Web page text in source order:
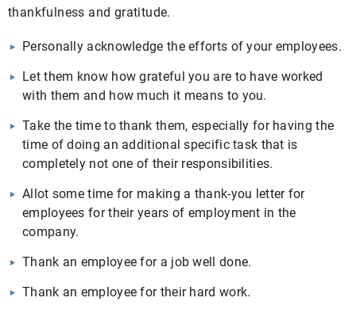
thankfulness and gratitude.
Personally acknowledge the efforts of your employees.
Let them know how grateful you are to have worked
with them and how much it means to you.
Take the time to thank them, especially for having the
time of doing an additional specific task that is
completely not one of their responsibilities.
Allot some time for making a thank-you letter for
employees for their years of employment in the
company.
Thank an employee for a job well done.
Thank an employee for their hard work.